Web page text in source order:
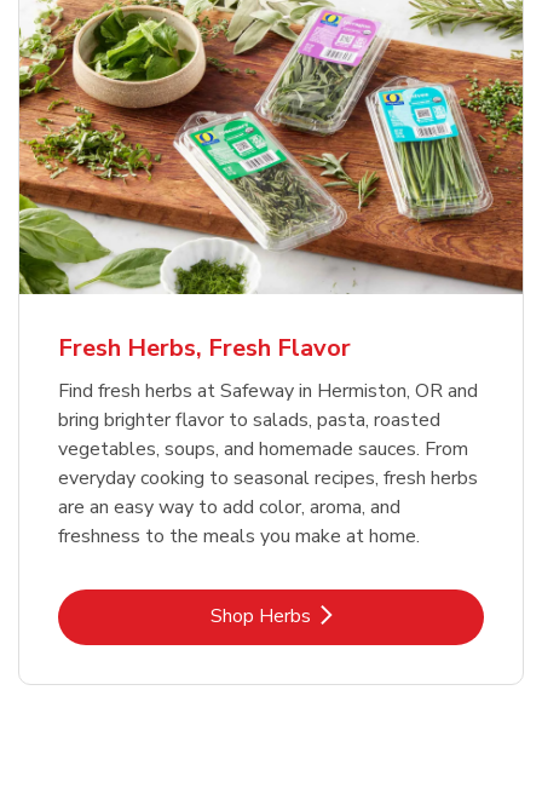
Fresh Herbs, Fresh Flavor
Find fresh herbs at Safeway in Hermiston, OR and
bring brighter flavor to salads, pasta, roasted
vegetables, soups, and homemade sauces. From
everyday cooking to seasonal recipes, fresh herbs
are an easy way to add color, aroma, and
freshness to the meals you make at home.
Shop HerbsLink Opens in New Tab